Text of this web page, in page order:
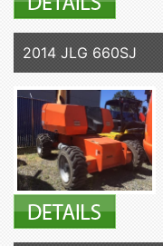
2014 JLG 660SJ